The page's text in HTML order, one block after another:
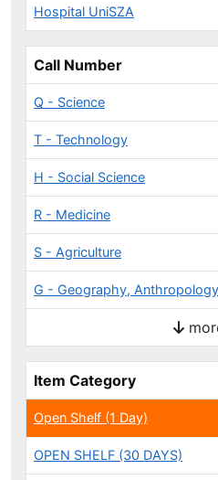
Hospital UniSZA
Call Number
Q - Science
T - Technology
H - Social Science
R - Medicine
S - Agriculture
G - Geography,
Item Category
Open Shelf (1 Day)
OPEN SHELF (30 DAYS)